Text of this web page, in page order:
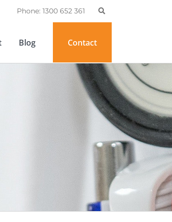
Phone: 1300 652 361
Blog Contact